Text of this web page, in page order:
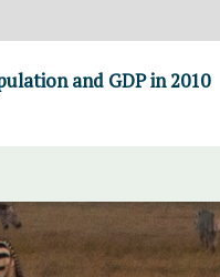
and GDP in 2010